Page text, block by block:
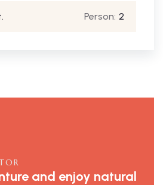
Person: 2
and enjoy natural